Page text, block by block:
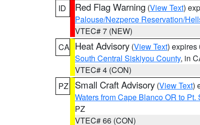
ID
Red Flag Warning (View Text)
Palouse/Nezperce Reservation/
VTEC# 7 (NEW)
CA Heat Advisory (View Text) expires
South Central Siskiyou County, in
VTEC# 4 (CON)
PZ
Small Craft Advisory (View Text)
Waters from Cape Blanco OR to
PZ
VTEC# 66 (CON)